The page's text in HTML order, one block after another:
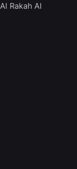
Al Rakah Al